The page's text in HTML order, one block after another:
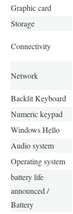
Graphic card
Storage
Connectivity
Network
Backlit Keyboard
Numeric keypad
Windows Hello
Audio system
Operating system
battery life
announced /
Battery